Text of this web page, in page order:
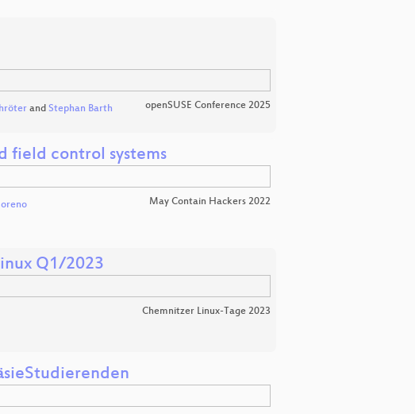
and Stephan Barth openSUSE Conference 2025
field control systems
May Contain Hackers 2022
Q1/2023
Chemnitzer Linux-Tage 2023